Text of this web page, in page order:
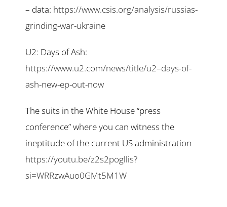
– data: https://www.csis.org/analysis/russias-
grinding-war-ukraine
U2: Days of Ash:
https://www.u2.com/news/title/u2–days-of-
ash-new-ep-out-now
The suits in the White House “press
conference” where you can witness the
ineptitude of the current US administration
https://youtu.be/z2s2pogllis?
si=WRRzwAuo0GMt5M1W